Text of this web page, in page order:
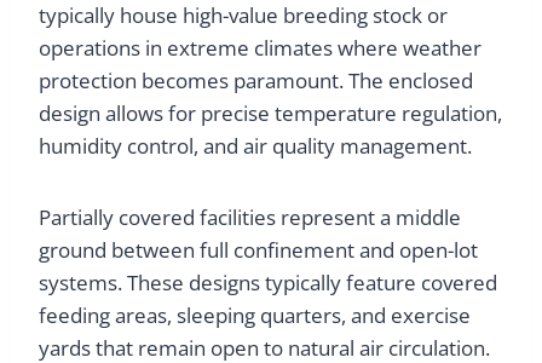
typically house high-value breeding stock or
operations in extreme climates where weather
protection becomes paramount. The enclosed
design allows for precise temperature regulation,
humidity control, and air quality management.
Partially covered facilities represent a middle
ground between full confinement and open-lot
systems. These designs typically feature covered
feeding areas, sleeping quarters, and exercise
yards that remain open to natural air circulation.